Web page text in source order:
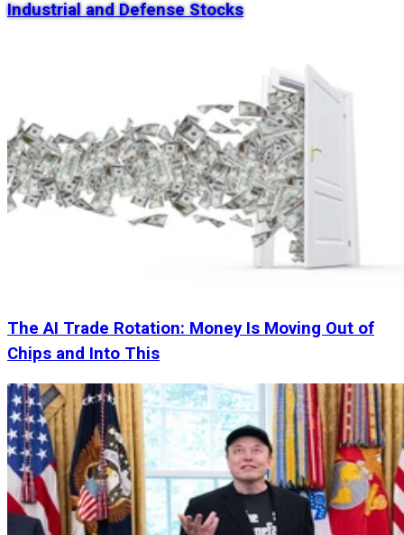
Industrial and Defense Stocks
The AI Trade Rotation: Money Is Moving Out of
Chips and Into This